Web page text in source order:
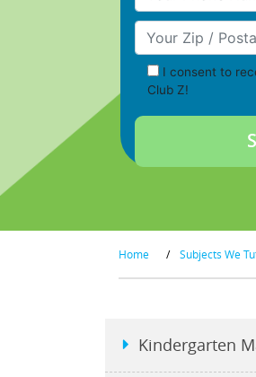
Your Zip/Postal
I consent to
Club Z!
Home / Subjects We
Kindergarten